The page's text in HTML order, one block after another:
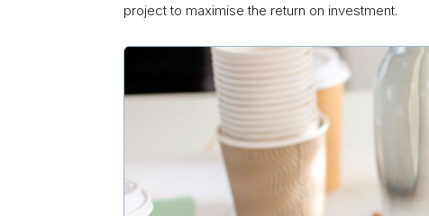
project to maximise the return on investment.